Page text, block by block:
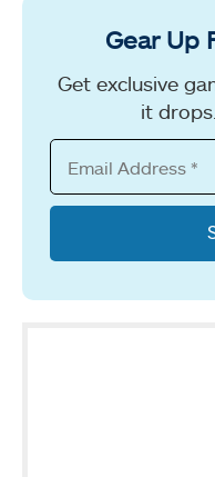
Gear Up
Get exclusive
it